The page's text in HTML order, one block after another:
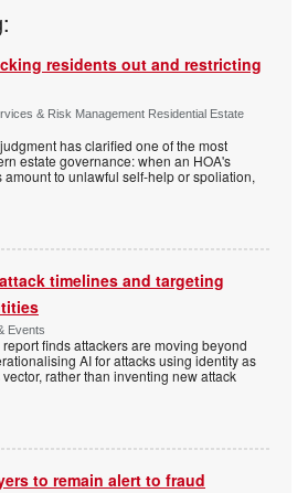
residents out and restricting
& Risk Management Residential Estate
has clarified one of the most
estate governance: when an HOA's
to unlawful self-help or spoliation,
timelines and targeting
Events
finds attackers are moving beyond
AI for attacks using identity as
rather than inventing new attack
to remain alert to fraud